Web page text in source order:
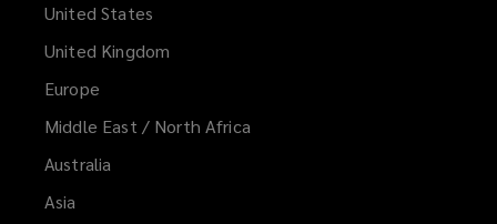
United States
United Kingdom
Europe
Middle East / North Africa
Australia
Asia